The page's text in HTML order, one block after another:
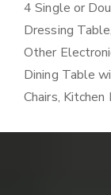
4 Single or
Dressing
Other
Dining Table
Chairs,